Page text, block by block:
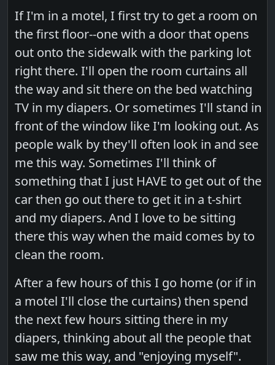
If I'm in a motel, I first try to get a room on
the first floor--one with a door that opens
out onto the sidewalk with the parking lot
right there. I'll open the room curtains all
the way and sit there on the bed watching
TV in my diapers. Or sometimes I'll stand in
front of the window like I'm looking out. As
people walk by they'll often look in and see
me this way. Sometimes I'll think of
something that I just HAVE to get out of the
car then go out there to get it in a t-shirt
and my diapers. And I love to be sitting
there this way when the maid comes by to
clean the room.
After a few hours of this I go home (or if in
a motel I'll close the curtains) then spend
the next few hours sitting there in my
diapers, thinking about all the people that
saw me this way, and "enjoying myself".